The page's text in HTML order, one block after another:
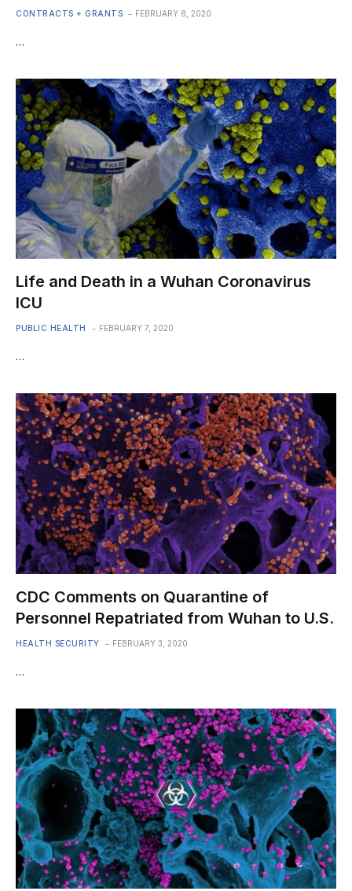
CONTRACTS + GRANTS FEBRUARY 8, 2020
…
Life and Death in a Wuhan Coronavirus
ICU
PUBLIC HEALTH FEBRUARY 7, 2020
…
CDC Comments on Quarantine of
Personnel Repatriated from Wuhan to U.S.
HEALTH SECURITY FEBRUARY 3, 2020
…